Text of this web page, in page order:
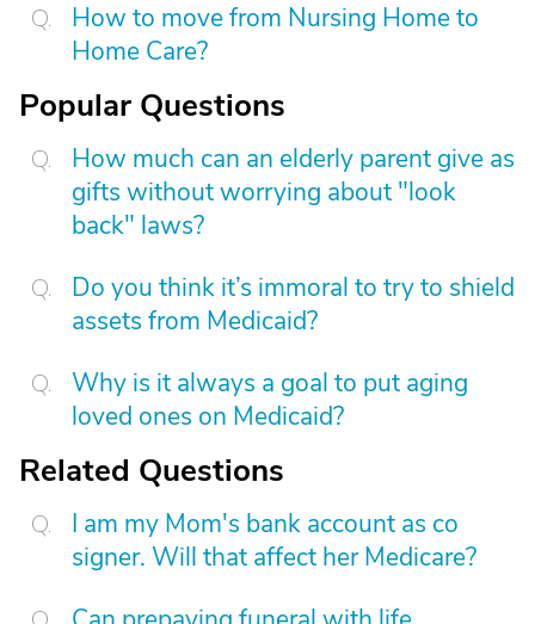
How to move from Nursing Home to
Home Care?
Popular Questions
How much can an elderly parent give as
gifts without worrying about "look
back" laws?
Do you think it’s immoral to try to shield
assets from Medicaid?
Why is it always a goal to put aging
loved ones on Medicaid?
Related Questions
I am my Mom's bank account as co
signer. Will that affect her Medicare?